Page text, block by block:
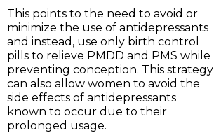
This points to the need to avoid or
minimize the use of antidepressants
and instead, use only birth control
pills to relieve PMDD and PMS while
preventing conception. This strategy
can also allow women to avoid the
side effects of antidepressants
known to occur due to their
prolonged usage.